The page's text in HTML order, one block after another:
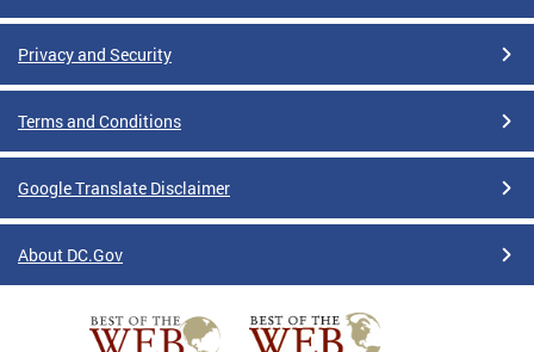
Privacy and Security
Terms and Conditions
Google Translate Disclaimer
About DC.Gov